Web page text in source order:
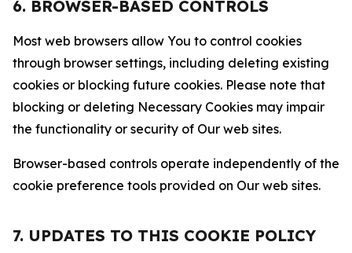
6. BROWSER-BASED CONTROLS
Most web browsers allow You to control cookies
through browser settings, including deleting existing
cookies or blocking future cookies. Please note that
blocking or deleting Necessary Cookies may impair
the functionality or security of Our web sites.
Browser-based controls operate independently of the
cookie preference tools provided on Our web sites.
7. UPDATES TO THIS COOKIE POLICY